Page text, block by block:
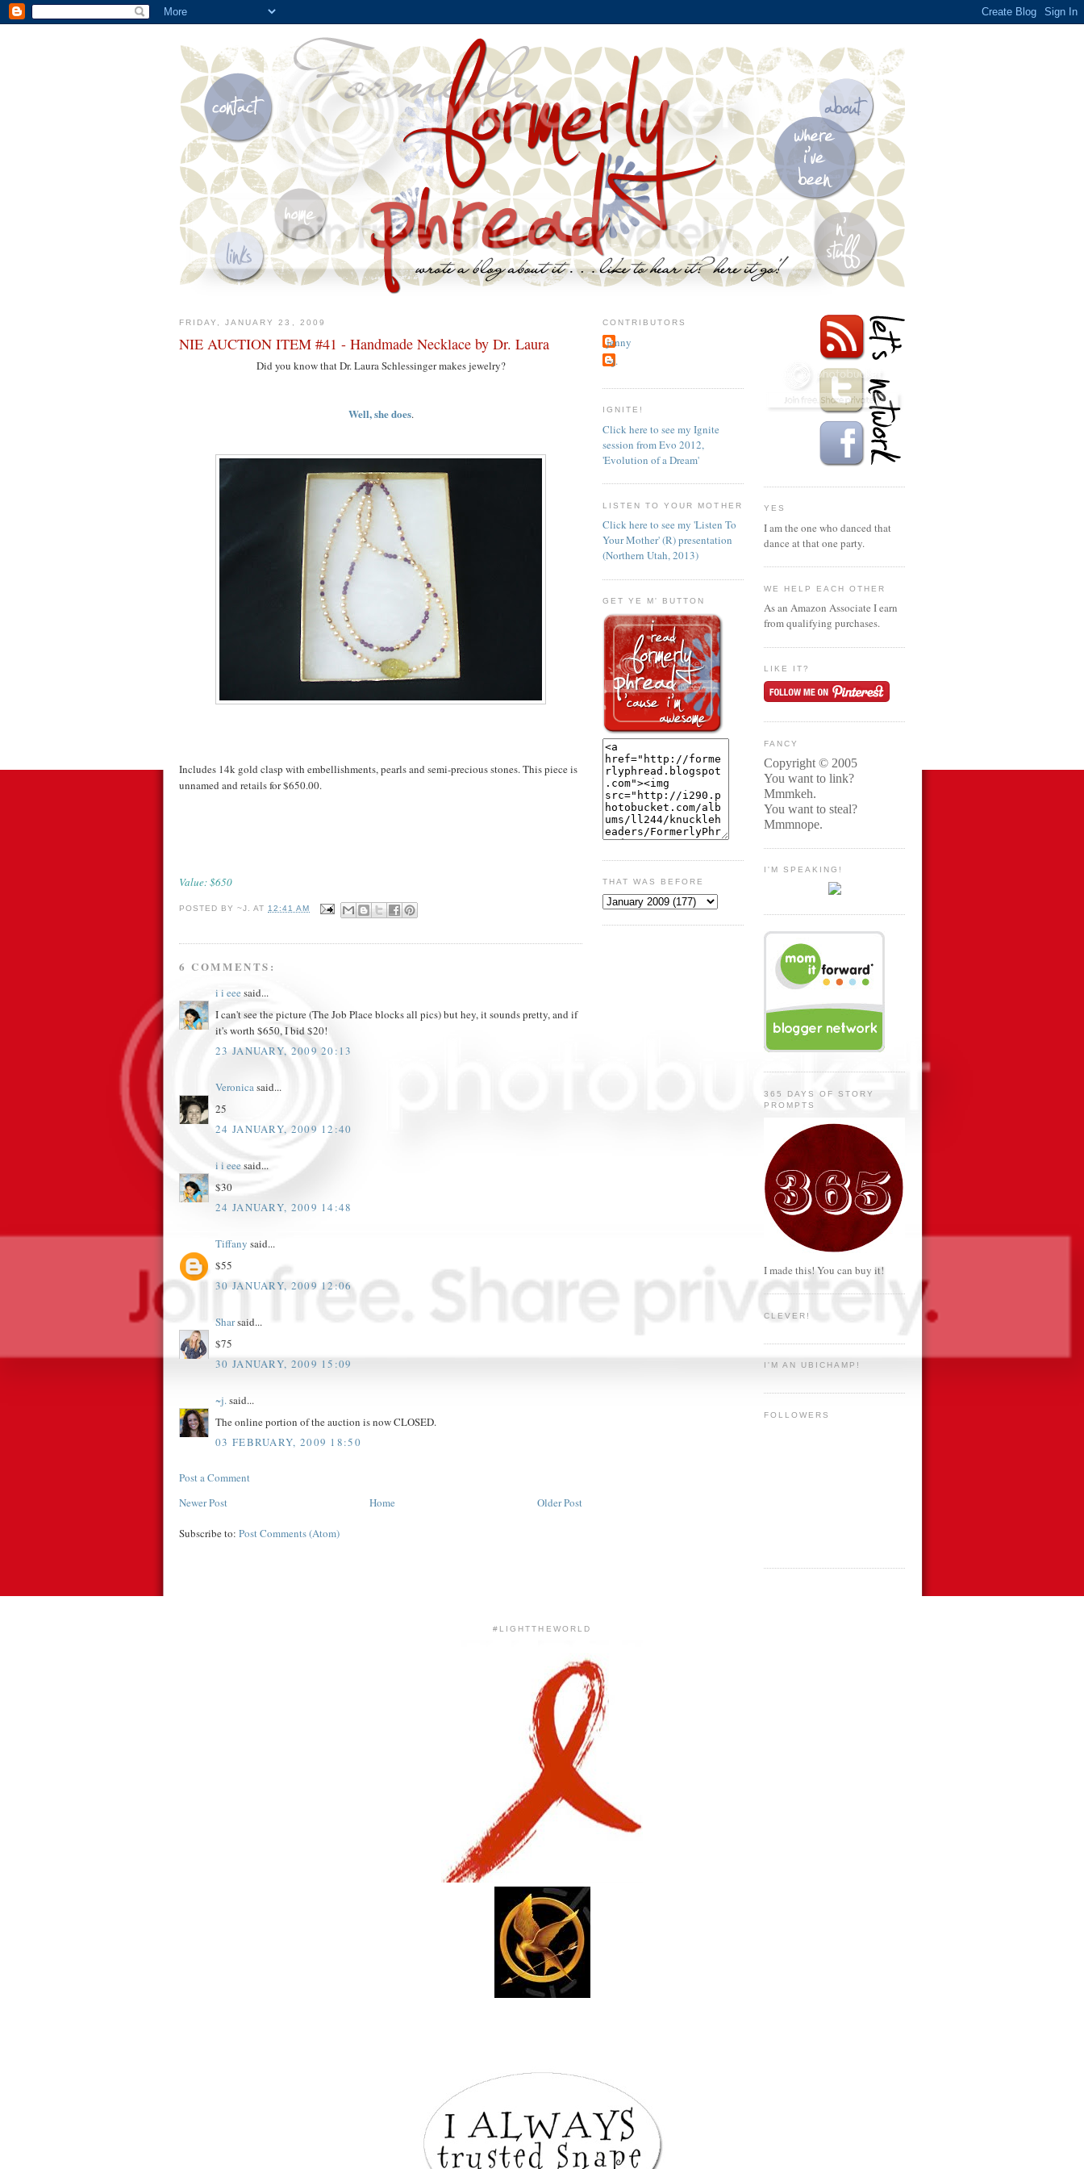
FRIDAY, JANUARY 23, 2009
NIE AUCTION ITEM #41 - Handmade Necklace by Dr. Laura
Did you know that Dr. Laura Schlessinger makes jewelry?
Well, she does.
Includes 14k gold clasp with embellishments, pearls and semi-precious stones. This piece is
unnamed and retails for $650.00.
Value: $650
POSTED BY~J. AT12:41 AM
6 COMMENTS:
i i eee said...
I can't see the picture (The Job Place blocks all pics) but hey, it sounds pretty, and if
it's worth $650, I bid $20!
23 JANUARY, 2009 20:13
Veronicasaid...
25
24 JANUARY, 2009 12:40
i i eeesaid...
$30
24 JANUARY, 2009 14:48
Tiffany said...
$55
30 JANUARY, 2009 12:06
Sharsaid...
$75
30 JANUARY, 2009 15:09
~j.said...
The online portion of the auction is now CLOSED.
03 FEBRUARY, 2009 18:50
Post a Comment
Newer Post
Older Post
Home
Subscribe to: Post Comments (Atom)
CONTRIBUTORS
jenny
~j.
IGNITE!
Click here to see my Ignite
session from Evo 2012,
'Evolution of a Dream'
LISTEN TO YOUR MOTHER
Click here to see my 'Listen To
Your Mother' (R) presentation
(Northern Utah, 2013)
GET YE M' BUTTON
THAT WAS BEFORE
YES
I am the one who danced that
dance at that one party.
WE HELP EACH OTHER
As an Amazon Associate I earn
from qualifying purchases.
LIKE IT?
FANCY
Copyright © 2005
You want to link?
Mmmkeh.
You want to steal?
Mmmnope.
I'M SPEAKING!
365 DAYS OF STORY
PROMPTS
I made this! You can buy it!
CLEVER!
I'M AN UBICHAMP!
FOLLOWERS
#LIGHTTHEWORLD